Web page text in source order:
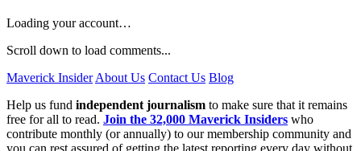
Loading your account…
Scroll down to load comments...
Maverick Insider About Us Contact Us Blog
Help us fund independent journalism to make sure that it remains
free for all to read. Join the 32,000 Maverick Insiders who
contribute monthly (or annually) to our membership community and
you can rest assured of getting the latest reporting every day without